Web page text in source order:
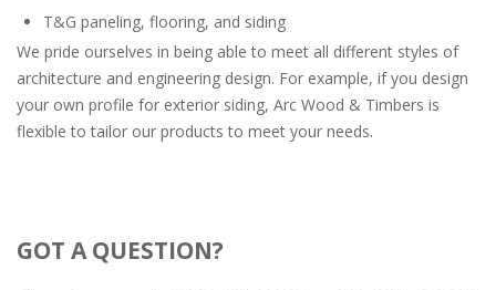
T&G paneling, flooring, and siding
We pride ourselves in being able to meet all different styles of
architecture and engineering design. For example, if you design
your own profile for exterior siding, Arc Wood & Timbers is
flexible to tailor our products to meet your needs.
GOT A QUESTION?